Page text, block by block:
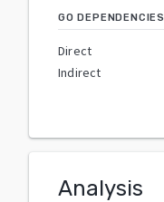
GO DEPENDENCIES
Direct
Indirect
Analysis